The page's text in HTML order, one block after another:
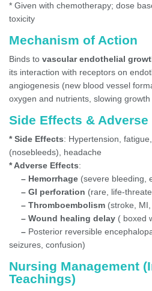
* Given with chemotherapy; dose
toxicity
Mechanism of Action
Binds to vascular endothelial
its interaction with receptors on
angiogenesis (new blood vessel
oxygen and nutrients, slowing growth
Side Effects & Adverse
* Side Effects: Hypertension,
(nosebleeds), headache
* Adverse Effects:
– Hemorrhage (severe bleeding,
– GI perforation (rare, life-
– Thromboembolism (stroke,
– Wound healing delay ( boxed
– Posterior reversible
seizures, confusion)
Nursing Management
Teachings)